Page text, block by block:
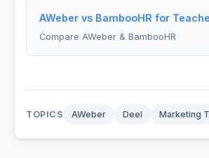
AWeber vs BambooHR for
Compare AWeber & BambooHR
TOPICS AWeber Deel Marketing